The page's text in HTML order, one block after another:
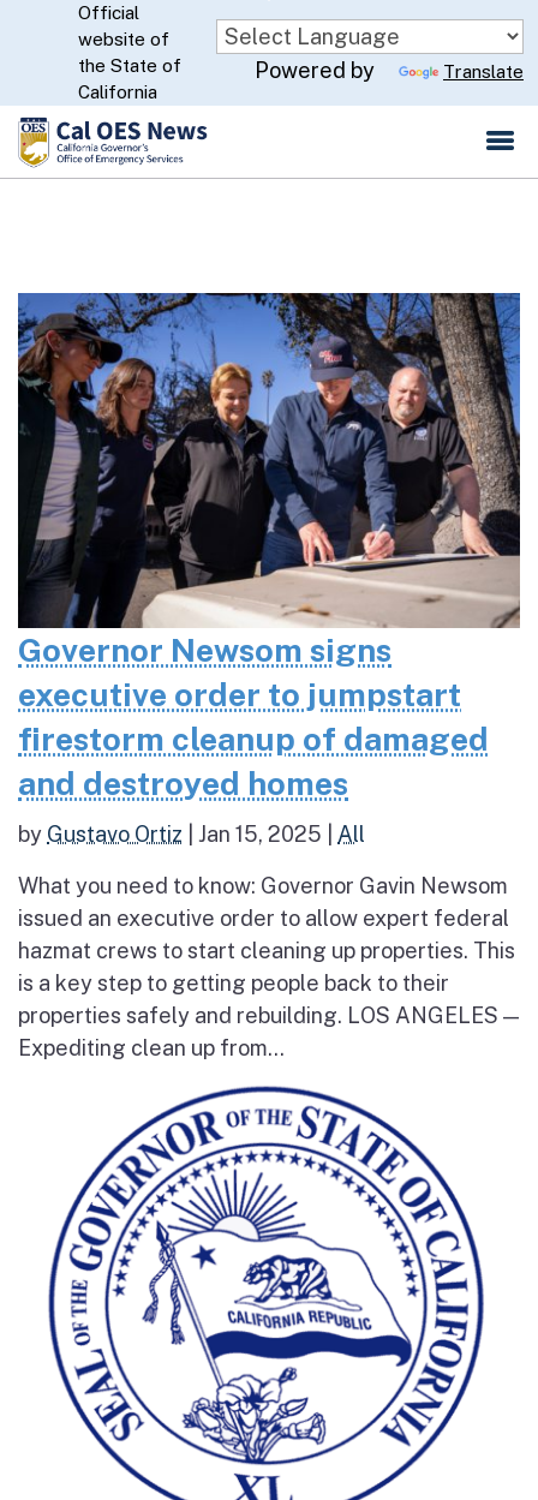
Skip
to
Main
Content
CA.gov
Official
website of
the State of
California
Powered by Translate
Governor Newsom signs
executive order to jumpstart
firestorm cleanup of damaged
and destroyed homes
by Gustavo Ortiz Jan 15, 2025 All
What you need to know: Governor Gavin Newsom
issued an executive order to allow expert federal
hazmat crews to start cleaning up properties. This
is a key step to getting people back to their
properties safely and rebuilding. LOS ANGELES —
Expediting clean up from...